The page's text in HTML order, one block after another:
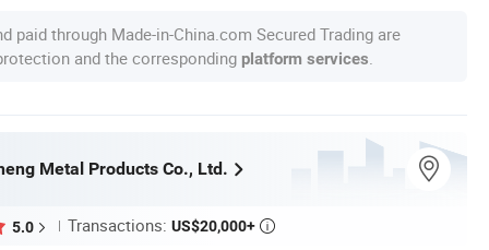
paid through Made-in-China.com Secured Trading are
and the corresponding platform services
Metal Products Co., Ltd.
5.0 Transactions: US$20,000+ 